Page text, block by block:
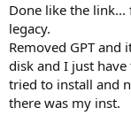
Done like the link...
legacy.
Removed GPT
disk and I just
tried to install and
there was my inst.